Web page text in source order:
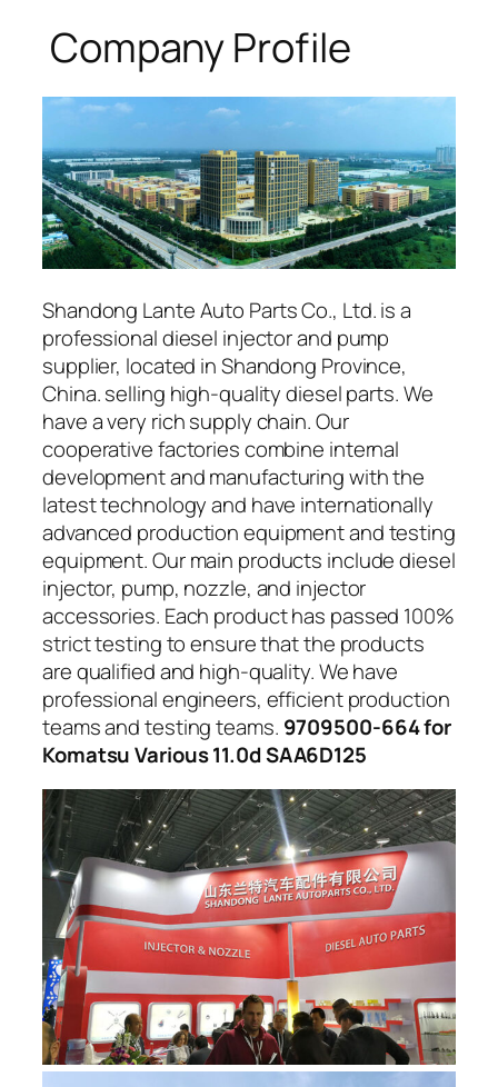
Company Profile
Shandong Lante Auto Parts Co., Ltd. is a
professional diesel injector and pump
supplier, located in Shandong Province,
China. selling high-quality diesel parts. We
have a very rich supply chain. Our
cooperative factories combine internal
development and manufacturing with the
latest technology and have internationally
advanced production equipment and testing
equipment. Our main products include diesel
injector, pump, nozzle, and injector
accessories. Each product has passed 100%
strict testing to ensure that the products
are qualified and high-quality. We have
professional engineers, efficient production
teams and testing teams. 9709500-664 for
Komatsu Various 11.0d SAA6D125